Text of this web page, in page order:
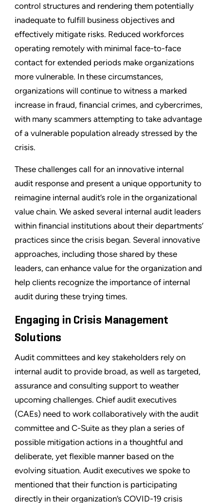
control structures and rendering them potentially
inadequate to fulfill business objectives and
effectively mitigate risks. Reduced workforces
operating remotely with minimal face-to-face
contact for extended periods make organizations
more vulnerable. In these circumstances,
organizations will continue to witness a marked
increase in fraud, financial crimes, and cybercrimes,
with many scammers attempting to take advantage
of a vulnerable population already stressed by the
crisis.
These challenges call for an innovative internal
audit response and present a unique opportunity to
reimagine internal audit’s role in the organizational
value chain. We asked several internal audit leaders
within financial institutions about their departments’
practices since the crisis began. Several innovative
approaches, including those shared by these
leaders, can enhance value for the organization and
help clients recognize the importance of internal
audit during these trying times.
Engaging in Crisis Management
Solutions
Audit committees and key stakeholders rely on
internal audit to provide broad, as well as targeted,
assurance and consulting support to weather
upcoming challenges. Chief audit executives
(CAEs) need to work collaboratively with the audit
committee and C-Suite as they plan a series of
possible mitigation actions in a thoughtful and
deliberate, yet flexible manner based on the
evolving situation. Audit executives we spoke to
mentioned that their function is participating
directly in their organization’s COVID-19 crisis